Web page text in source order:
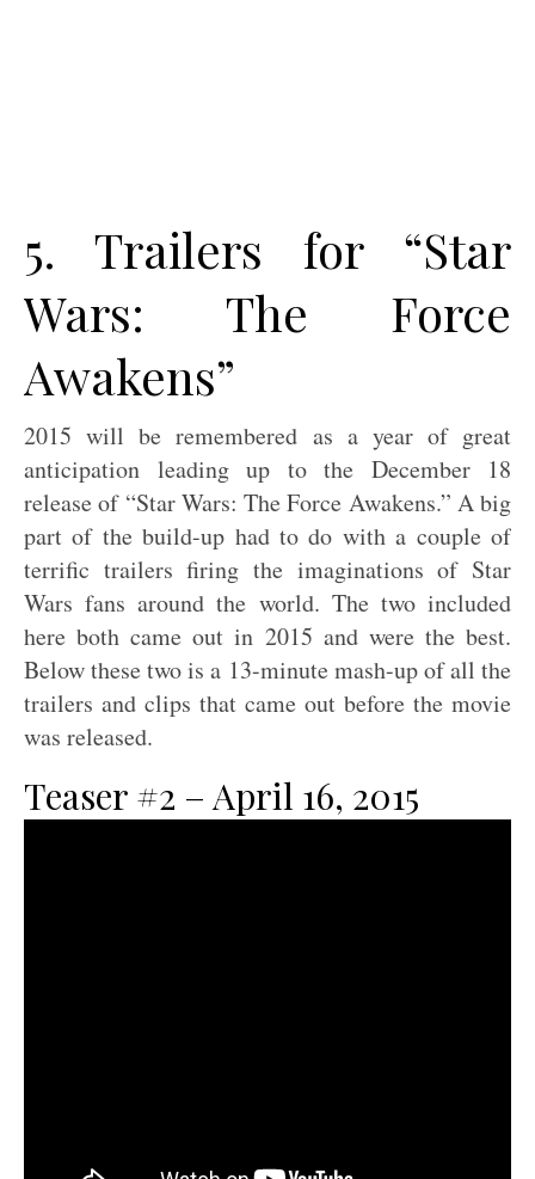
5. Trailers for “Star
Wars: The Force
Awakens”
2015 will be remembered as a year of great
anticipation leading up to the December 18
release of “Star Wars: The Force Awakens.” A big
part of the build-up had to do with a couple of
terrific trailers firing the imaginations of Star
Wars fans around the world. The two included
here both came out in 2015 and were the best.
Below these two is a 13-minute mash-up of all the
trailers and clips that came out before the movie
was released.
Teaser #2 – April 16, 2015